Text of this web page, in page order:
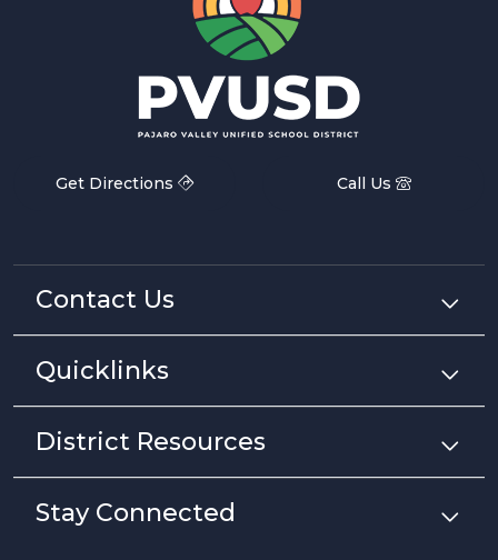
Get Directions Call Us
Contact Us
Quicklinks
District Resources
Stay Connected